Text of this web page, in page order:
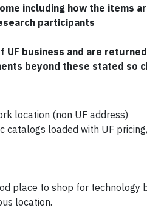
including how the items
participants
business and are
beyond these stated so
location (non UF address)
loaded with UF
place to shop for technology
location.